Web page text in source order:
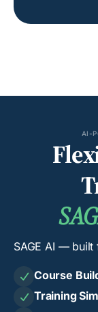
AI-
SAGE AI — built
 Course
 Training